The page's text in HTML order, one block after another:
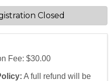
Fee: $30.00
A full refund will be
Closed